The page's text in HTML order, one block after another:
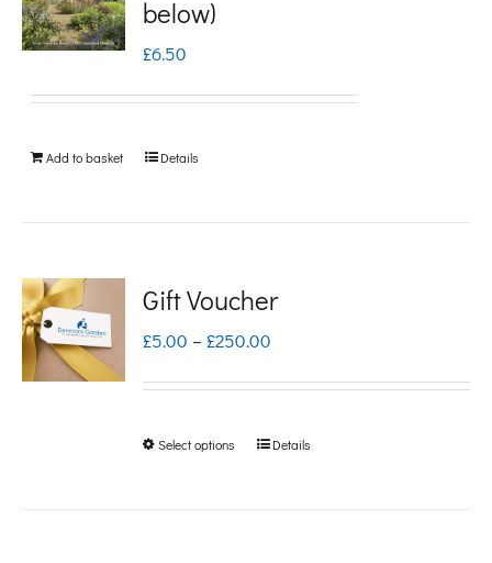
below)
£6.50
Add to basket Details
Gift Voucher
£5.00 – £250.00
range:
through
Select options
ThisDetails